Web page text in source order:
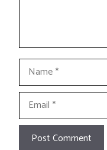
Name
Email